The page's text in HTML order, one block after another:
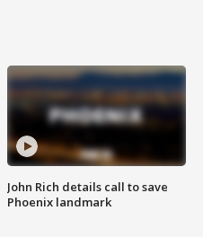
John Rich details call to save
Phoenix landmark